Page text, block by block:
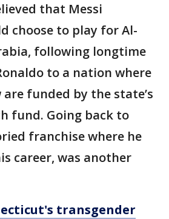
that Messi
choose to play for Al-
following longtime
to a nation where
are funded by the state’s
fund. Going back to
franchise where he
career, was another
transgender